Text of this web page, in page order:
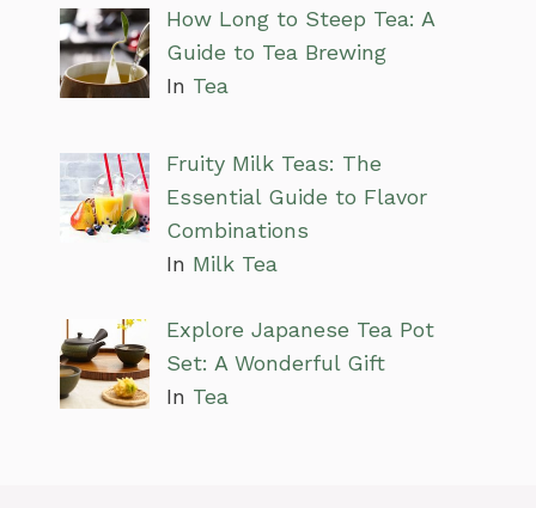
How Long to Steep Tea: A
Guide to Tea Brewing
In Tea
Fruity Milk Teas: The
Essential Guide to Flavor
Combinations
In Milk Tea
Explore Japanese Tea Pot
Set: A Wonderful Gift
In Tea